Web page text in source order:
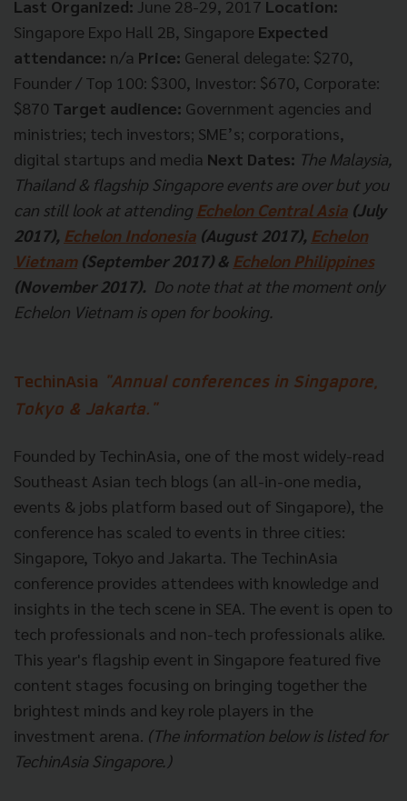
Last Organized: June 28-29, 2017 Location:
Singapore Expo Hall 2B, Singapore Expected
attendance: n/a Price: General delegate: $270,
Founder / Top 100: $300, Investor: $670, Corporate:
$870 Target audience: Government agencies and
ministries; tech investors; SME’s; corporations,
digital startups and media Next Dates: The Malaysia,
Thailand & flagship Singapore events are over but you
can still look at attending Echelon Central Asia (July
2017), Echelon Indonesia (August 2017), Echelon
Vietnam(September 2017) & Echelon Philippines
(November 2017). Do note that at the moment only
Echelon Vietnam is open for booking.
TechinAsia
"Annual conferences in Singapore,
Tokyo & Jakarta."
Founded by TechinAsia, one of the most widely-read
Southeast Asian tech blogs (an all-in-one media,
events & jobs platform based out of Singapore), the
conference has scaled to events in three cities:
Singapore, Tokyo and Jakarta. The TechinAsia
conference provides attendees with knowledge and
insights in the tech scene in SEA. The event is open to
tech professionals and non-tech professionals alike.
This year's flagship event in Singapore featured five
content stages focusing on bringing together the
brightest minds and key role players in the
investment arena. (The information below is listed for
TechinAsia Singapore.)